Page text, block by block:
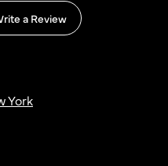
a Review
York